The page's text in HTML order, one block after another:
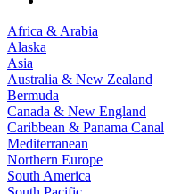
Africa & Arabia
Alaska
Asia
Australia & New Zealand
Bermuda
Canada & New England
Caribbean & Panama Canal
Mediterranean
Northern Europe
South America